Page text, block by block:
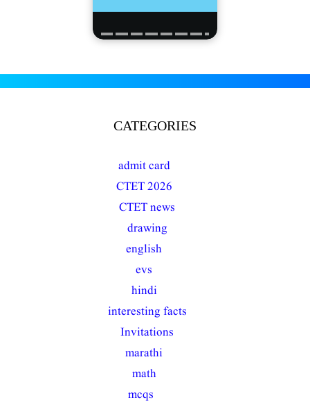
CATEGORIES
admit card(16)
CTET 2026
CTET news
drawing
english
evs
hindi(33)
interesting facts
Invitations
marathi
math(15)
mcqs